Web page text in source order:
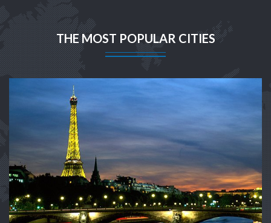
THE MOST POPULAR CITIES